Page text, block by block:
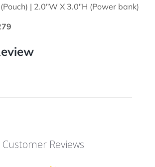
| 2.0"W X 3.0"H (Power bank)
Customer Reviews